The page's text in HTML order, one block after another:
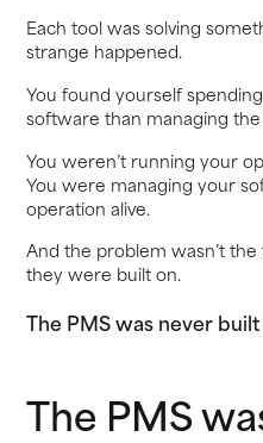
Each tool was solving
strange happened.
You found yourself
software than managing the
You weren’t running your
You were managing your
operation alive.
And the problem wasn’t
they were built on.
The PMS was never
The PMS